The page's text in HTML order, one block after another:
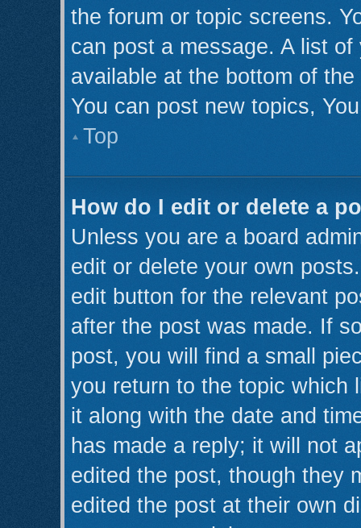
the forum or topic screens.
can post a message. A list
available at the bottom of
You can post new topics,
Top
How do I edit or delete a
Unless you are a board
edit or delete your own
edit button for the relevant
after the post was made. If
post, you will find a small
you return to the topic which
it along with the date and
has made a reply; it will not
edited the post, though they
edited the post at their own